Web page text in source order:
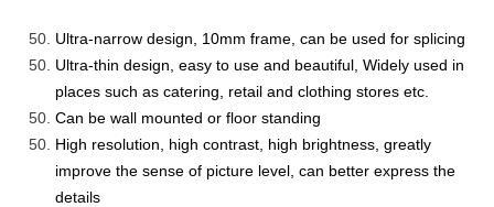
Ultra-narrow design, 10mm frame , can be used for splicing
Ultra-thin design, easy to use and beautiful , Widely used in
places such as catering, retail and clothing stores etc.
Can be wall mounted or floor standing
High resolution, high contrast, high brightness, greatly
improve the sense of picture level, can better express the
details